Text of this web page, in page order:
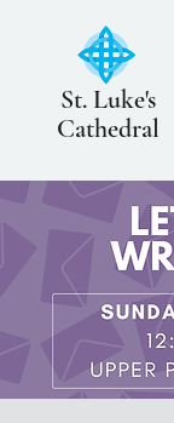
St. Luke's
Cathedral